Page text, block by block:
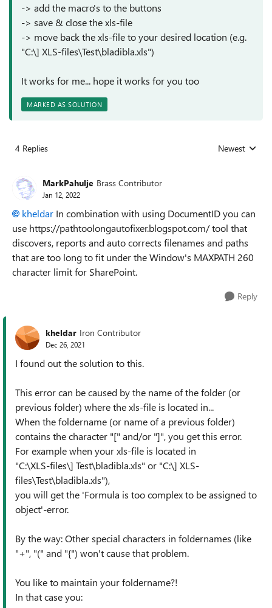
-> add the macro's to the buttons
-> save & close the xls-file
-> move back the xls-file to your desired location (e.g.
"C:\] XLS-files\Test\bladibla.xls")
It works for me... hope it works for you too
MARKED AS SOLUTION
4 Replies Replies sorted
Newest
MarkPahulje Brass Contributor
Jan 12, 2022
kheldar In combination with using DocumentID you can
use https://pathtoolongautofixer.blogspot.com/tool that
discovers, reports and auto corrects filenames and paths
that are too long to fit under the Window's MAXPATH 260
character limit for SharePoint.
Reply
kheldar Iron Contributor
Dec 26, 2021
I found out the solution to this.
This error can be caused by the name of the folder (or
previous folder) where the xls-file is located in...
When the foldername (or name of a previous folder)
contains the character "[" and/or "]", you get this error.
For example when your xls-file is located in
"C:\XLS-files\] Test\bladibla.xls" or "C:\] XLS-
files\Test\bladibla.xls"),
you will get the 'Formula is too complex to be assigned to
object'-error.
By the way: Other special characters in foldernames (like
"+", "(" and "{") won't cause that problem.
You like to maintain your foldername?!
In that case you: